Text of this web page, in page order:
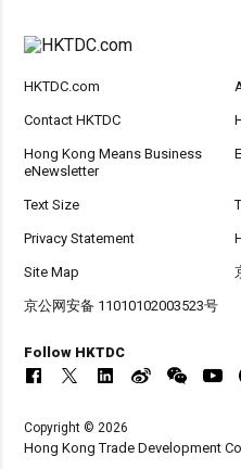
HKTDC.com
Contact HKTDC
Hong Kong Means Business
eNewsletter
Text Size
Privacy Statement
Site Map
京公网安备 11010102003523号
Follow HKTDC
Copyright © 2026
Hong Kong Trade Development